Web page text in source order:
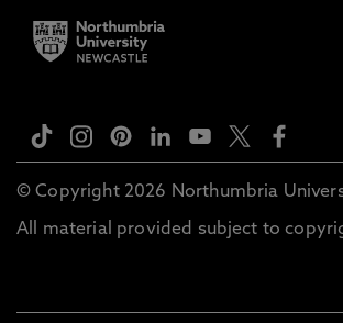
© Copyright 2026 Northumbria
All material provided subject to